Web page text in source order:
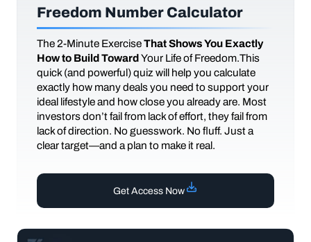
Freedom Number Calculator
The 2-Minute ExerciseThat Shows You Exactly
How to Build TowardYour Life of Freedom.This
quick (and powerful) quiz will help you calculate
exactly how many deals you need to support your
ideal lifestyle and how close you already are. Most
investors don’t fail from lack of effort, they fail from
lack of direction. No guesswork. No fluff. Just a
clear target—and a plan to make it real.
Get Access Now